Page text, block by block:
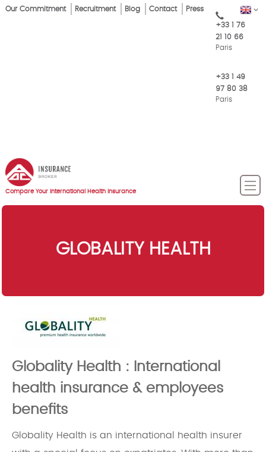
Skip
EN
Top
Our Commitment Recruitment Blog Contact Press
+33 1 76
21 10 66
Paris
+33 1 49
97 80 38
Paris
Compare Your International Health Insurance
GLOBALITY HEALTH
Globality Health : International
health insurance & employees
benefits
Globality Health is an international health insurer